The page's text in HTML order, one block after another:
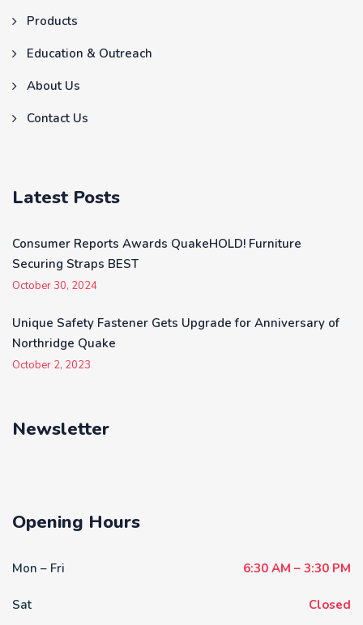
Products
Education & Outreach
About Us
Contact Us
Latest Posts
Consumer Reports Awards QuakeHOLD! Furniture
Securing Straps BEST
October 30, 2024
Unique Safety Fastener Gets Upgrade for Anniversary of
Northridge Quake
October 2, 2023
Newsletter
Opening Hours
Mon – Fri 6:30 AM – 3:30 PM
Sat Closed